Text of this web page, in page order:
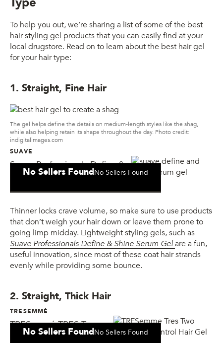
To help you out, we’re sharing a list of some of the best
hair styling gel products that you can easily find at your
local drugstore. Read on to learn about the best hair gel
for your hair type:
1. Straight, Fine Hair
The gel helps define the details on medium-length styles like the shag,
while also helping retain its shape throughout the day. Photo credit:
indigitalimages.com
SUAVE
Suave Professionals Define &
Shine Serum Gel
No Sellers FoundNo Sellers Found
Thinner locks crave volume, so make sure to use products
that don’t weigh your hair down or leave them prone to
going limp midday. Lightweight styling gels, such as
Suave Professionals Define & Shine Serum Gelare a fun,
useful innovation, since most of these coat hair strands
evenly while providing some bounce.
2. Straight, Thick Hair
TRESEMMÉ
TRESemmé TRES Two
Extra Firm Control Gel
No Sellers FoundNo Sellers Found